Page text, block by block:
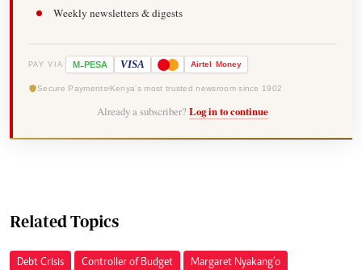
Weekly newsletters & digests
PAY VIA M-PESA VISA Airtel Money
Secure Payments Kenya's most trusted newsroom since 1902
Already a subscriber? Log in to continue
Related Topics
Debt Crisis Controller of Budget Margaret Nyakang’o